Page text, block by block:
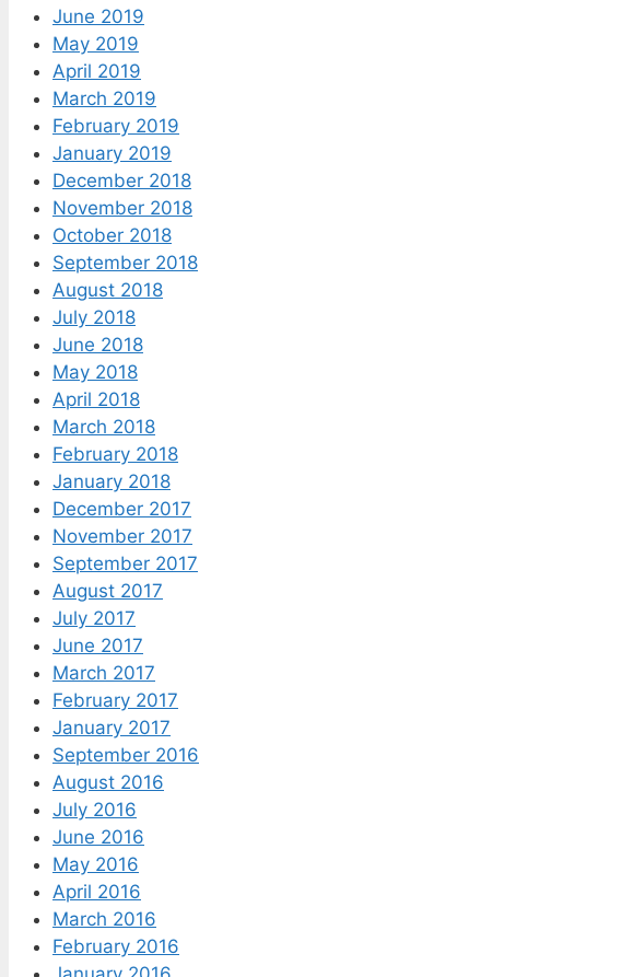
June 2019
May 2019
April 2019
March 2019
February 2019
January 2019
December 2018
November 2018
October 2018
September 2018
August 2018
July 2018
June 2018
May 2018
April 2018
March 2018
February 2018
January 2018
December 2017
November 2017
September 2017
August 2017
July 2017
June 2017
March 2017
February 2017
January 2017
September 2016
August 2016
July 2016
June 2016
May 2016
April 2016
March 2016
February 2016